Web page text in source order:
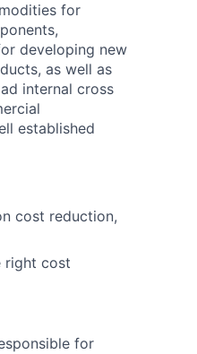
for
developing new
as well as
internal cross
established
cost reduction,
right cost
for